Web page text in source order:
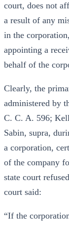
court, does not
a result of any
in the
appointing a
behalf of the
Clearly, the
administered by
C. C. A. 596;
Sabin, supra,
a corporation,
of the company
state court
court said:
“If the